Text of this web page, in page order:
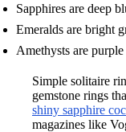
Sapphires are deep
Emeralds are bright
Amethysts are
Simple solitaire
gemstone rings
shiny sapphire
magazines like